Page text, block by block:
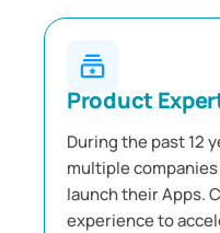
Product
During the past 12
multiple
launch their Apps.
experience to